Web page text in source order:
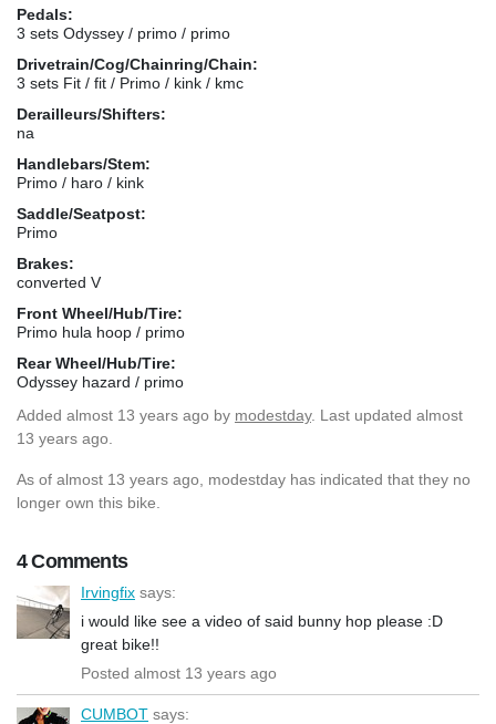
Pedals:
3 sets Odyssey / primo / primo
Drivetrain/Cog/Chainring/Chain:
3 sets Fit / fit / Primo / kink / kmc
Derailleurs/Shifters:
na
Handlebars/Stem:
Primo / haro / kink
Saddle/Seatpost:
Primo
Brakes:
converted V
Front Wheel/Hub/Tire:
Primo hula hoop / primo
Rear Wheel/Hub/Tire:
Odyssey hazard / primo
Added almost 13 years ago by modestday. Last updated almost
13 years ago.
As of almost 13 years ago, modestday has indicated that they no
longer own this bike.
4 Comments
Irvingfix says:
i would like see a video of said bunny hop please :D
great bike!!
Posted almost 13 years ago
CUMBOT says: